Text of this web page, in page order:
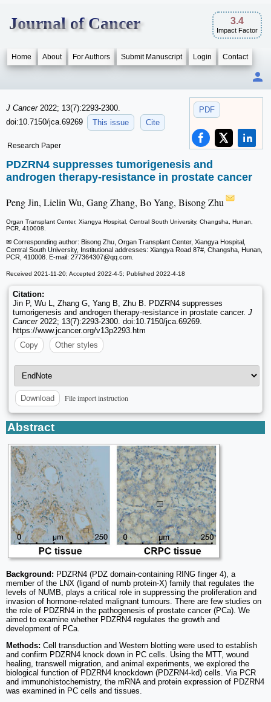
Journal of Cancer 3.4
Impact Factor
Home About For Authors Submit Manuscript Login Contact
PDF
J Cancer 2022; 13(7):2293-2300.
doi:10.7150/jca.69269
This issue Cite
Research Paper
PDZRN4 suppresses tumorigenesis and
androgen therapy-resistance in prostate cancer
Peng Jin, Lielin Wu, Gang Zhang, Bo Yang, Bisong Zhu
Organ Transplant Center, Xiangya Hospital, Central South University, Changsha, Hunan,
PCR, 410008.
✉ Corresponding author: Bisong Zhu, Organ Transplant Center, Xiangya Hospital,
Central South University, Institutional addresses: Xiangya Road 87#, Changsha, Hunan,
PCR, 410008. E-mail: 277364307@qq.com.
Received 2021-11-20; Accepted 2022-4-5; Published 2022-4-18
Citation:
Jin P, Wu L, Zhang G, Yang B, Zhu B. PDZRN4 suppresses
tumorigenesis and androgen therapy-resistance in prostate cancer. J
Cancer2022; 13(7):2293-2300. doi:10.7150/jca.69269.
https://www.jcancer.org/v13p2293.htm
Copy
Other styles
Download File import instruction
Abstract
Background: PDZRN4 (PDZ domain-containing RING finger 4), a
member of the LNX (ligand of numb protein-X) family that regulates the
levels of NUMB, plays a critical role in suppressing the proliferation and
invasion of hormone-related malignant tumours. There are few studies on
the role of PDZRN4 in the pathogenesis of prostate cancer (PCa). We
aimed to examine whether PDZRN4 regulates the growth and
development of PCa.
Methods: Cell transduction and Western blotting were used to establish
and confirm PDZRN4 knock down in PC cells. Using the MTT, wound
healing, transwell migration, and animal experiments, we explored the
biological function of PDZRN4 knockdown (PDZRN4-kd) cells. Via PCR
and immunohistochemistry, the mRNA and protein expression of PDZRN4
was examined in PC cells and tissues.